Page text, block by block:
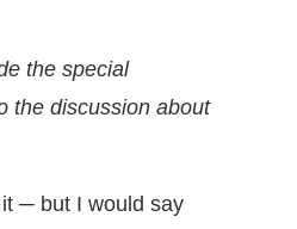
the special
the discussion about
─ but I would say